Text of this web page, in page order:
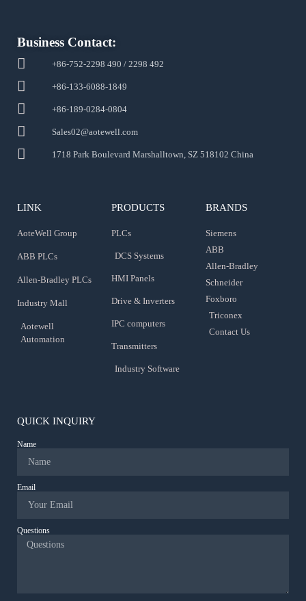
Business Contact:
+86-752-2298 490 / 2298 492
+86-133-6088-1849
+86-189-0284-0804
Sales02@aotewell.com
1718 Park Boulevard Marshalltown, SZ 518102 China
LINK
AoteWell Group
ABB PLCs
Allen-Bradley PLCs
Industry Mall
Aotewell
Automation
PRODUCTS
PLCs
DCS Systems
HMI Panels
Drive & Inverters
IPC computers
Transmitters
Industry Software
BRANDS
Siemens
ABB
Allen-Bradley
Schneider
Foxboro
Triconex
Contact Us
QUICK INQUIRY
Name
Email
Questions